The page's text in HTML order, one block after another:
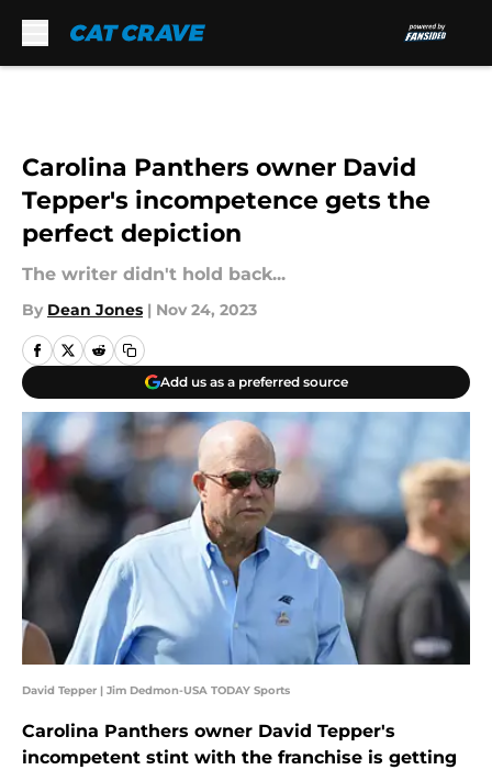
Carolina Panthers owner David
Tepper's incompetence gets the
perfect depiction
The writer didn't hold back...
By Dean Jones | Nov 24, 2023
Add us as a preferred source
David Tepper | Jim Dedmon-USA TODAY Sports
Carolina Panthers owner David Tepper's
incompetent stint with the franchise is getting